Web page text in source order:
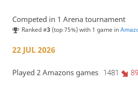
Competed in 1 Arena tournament
Ranked #3 (top 75%) with 1 game in
22 JUL 2026
Played 2 Amazons games 1481 89